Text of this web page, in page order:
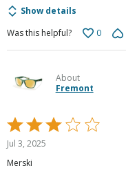
Show details
Was this helpful?
0
About
Fremont
Rated
3
out
of
Jul 3, 2025
Merski